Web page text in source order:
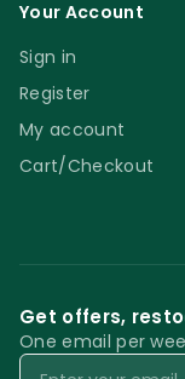
Terry
streak free
for a new
workload
the new
Your Account
Sign in
Register
My account
Cart/Checkout
Get offers,
One email per
Email